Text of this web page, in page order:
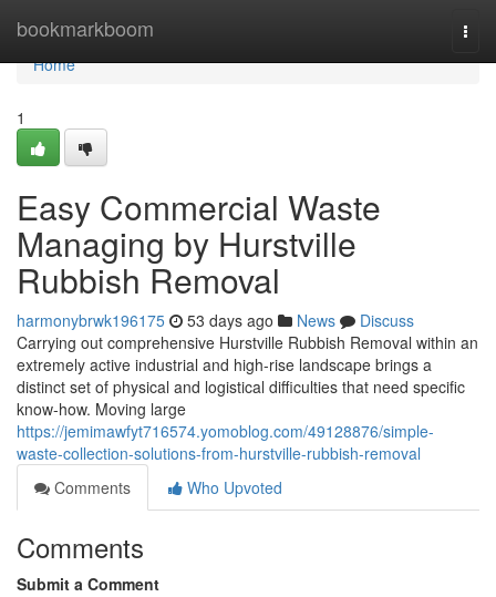
bookmarkboom
Home
Home
1
Easy Commercial Waste
Managing by Hurstville
Rubbish Removal
harmonybrwk196175 53 days ago News
Discuss
Carrying out comprehensive Hurstville Rubbish Removal within an
extremely active industrial and high-rise landscape brings a
distinct set of physical and logistical difficulties that need specific
know-how. Moving large
https://jemimawfyt716574.yomoblog.com/49128876/simple-
waste-collection-solutions-from-hurstville-rubbish-removal
Comments
Who Upvoted
Comments
Submit a Comment